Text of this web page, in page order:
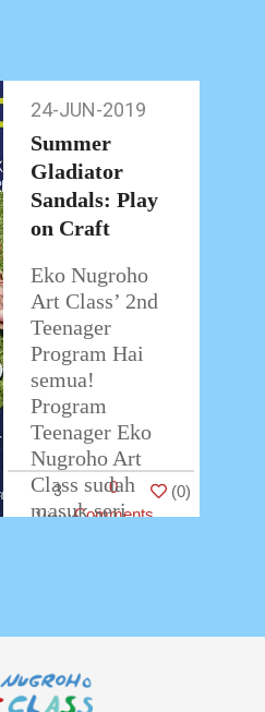
pulang hasil
karyanya
dengan
antusias.
…
24-
Jun-
2019
24-JUN-2019
Summer
Gladiator
Sandals: Play
on Craft
Eko Nugroho
Art Class’ 2nd
Teenager
Program Hai
semua!
Program
Teenager Eko
Nugroho Art
Class sudah
masuk seri
…
3
0
Comments
(0)